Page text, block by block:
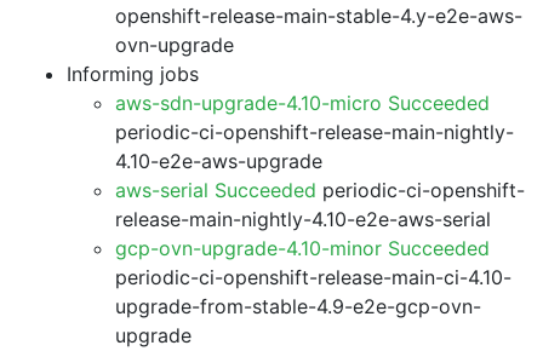
openshift-release-main-stable-4.y-e2e-aws-
ovn-upgrade
Informing jobs
aws-sdn-upgrade-4.10-micro Succeeded
periodic-ci-openshift-release-main-nightly-
4.10-e2e-aws-upgrade
aws-serial Succeeded periodic-ci-openshift-
release-main-nightly-4.10-e2e-aws-serial
gcp-ovn-upgrade-4.10-minor Succeeded
periodic-ci-openshift-release-main-ci-4.10-
upgrade-from-stable-4.9-e2e-gcp-ovn-
upgrade